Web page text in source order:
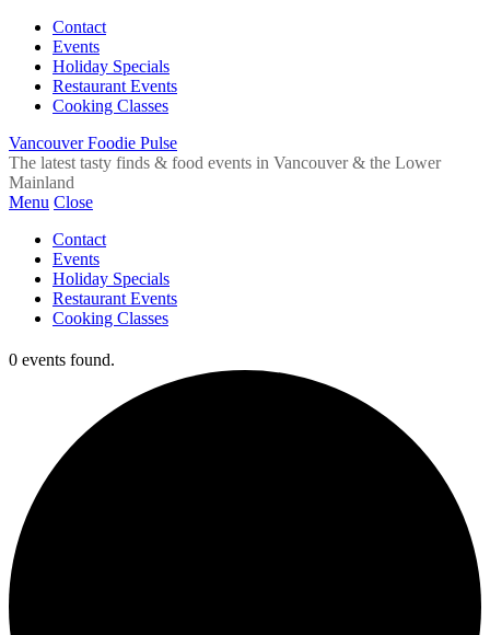
Contact
Events
Holiday Specials
Restaurant Events
Cooking Classes
Vancouver Foodie Pulse
The latest tasty finds & food events in Vancouver & the Lower
Mainland
Menu Close
Contact
Events
Holiday Specials
Restaurant Events
Cooking Classes
0 events found.